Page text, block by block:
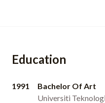
Education
1991
Bachelor Of Art
Universiti